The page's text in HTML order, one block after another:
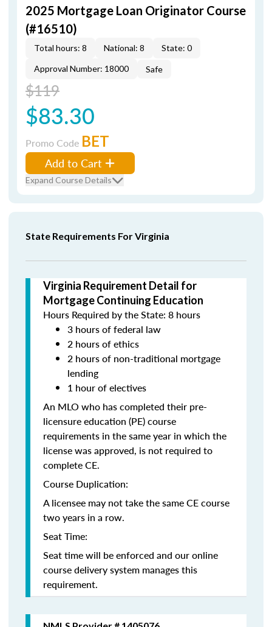
2025 Mortgage Loan Originator Course
(#16510)
Total hours: 8 National: 8
State: 0
Approval Number: 18000
Safe
$119
$83.30
Promo Code BET
Add to Cart
Expand Course Details
State Requirements For Virginia
Virginia Requirement Detail for
Mortgage Continuing Education
Hours Required by the State: 8 hours
3 hours of federal law
2 hours of ethics
2 hours of non-traditional mortgage
lending
1 hour of electives
An MLO who has completed their pre-
licensure education (PE) course
requirements in the same year in which the
license was approved, is not required to
complete CE.
Course Duplication:
A licensee may not take the same CE course
two years in a row.
Seat Time:
Seat time will be enforced and our online
course delivery system manages this
requirement.